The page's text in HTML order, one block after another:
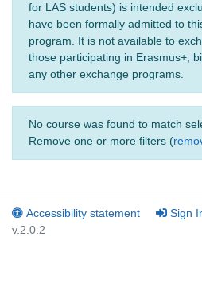
for LAS students) is intended
have been formally admitted to
program. It is not available to
those participating in Erasmus+,
any other exchange programs.
No course was found to match
Remove one or more filters (
Accessibility statement
Sign
v.2.0.2